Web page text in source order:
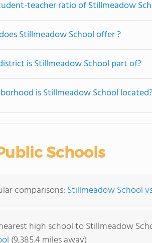
teacher ratio of Stillmeadow
Stillmeadow School offer ?
is Stillmeadow School part of?
is Stillmeadow School
Schools
comparisons: Stillmeadow School
high school to Stillmeadow